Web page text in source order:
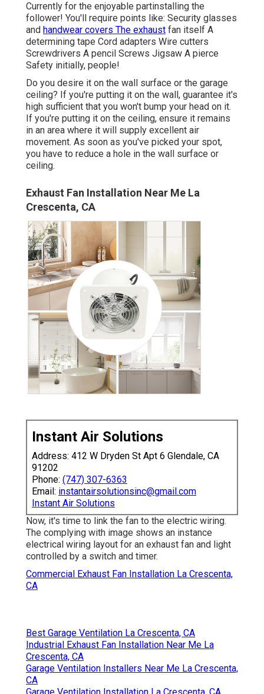
Currently for the enjoyable partinstalling the
follower! You'll require points like: Security glasses
and handwear covers The exhaust fan itself A
determining tape Cord adapters Wire cutters
Screwdrivers A pencil Screws Jigsaw A pierce
Safety initially, people!
Do you desire it on the wall surface or the garage
ceiling? If you're putting it on the wall, guarantee it's
high sufficient that you won't bump your head on it.
If you're putting it on the ceiling, ensure it remains
in an area where it will supply excellent air
movement. As soon as you've picked your spot,
you have to reduce a hole in the wall surface or
ceiling.
Exhaust Fan Installation Near Me La
Crescenta, CA
Instant Air Solutions
Address: 412 W Dryden St Apt 6 Glendale, CA
91202
Phone: (747) 307-6363
Email: instantairsolutionsinc@gmail.com
Instant Air Solutions
Now, it's time to link the fan to the electric wiring.
The complying with image shows an instance
electrical wiring layout for an exhaust fan and light
controlled by a switch and timer.
Commercial Exhaust Fan Installation La Crescenta,
CA
Best Garage Ventilation La Crescenta, CA
Industrial Exhaust Fan Installation Near Me La
Crescenta, CA
Garage Ventilation Installers Near Me La Crescenta,
CA